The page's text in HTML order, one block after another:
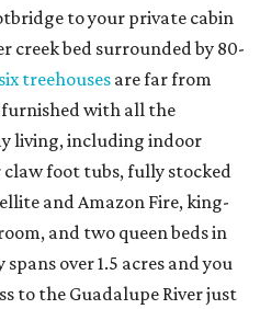
to your private cabin
creek bed surrounded by 80-
six treehouses are far from
with all the
living, including indoor
foot tubs, fully stocked
and Amazon Fire, king-
and two queen beds in
over 1.5 acres and you
to the Guadalupe River just